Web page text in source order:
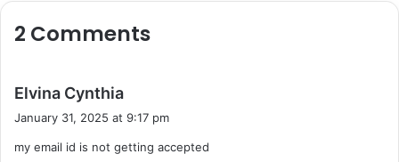
2 Comments
Elvina Cynthia
s
January 31, 2025 at 9:17 pm
my email id is not getting accepted